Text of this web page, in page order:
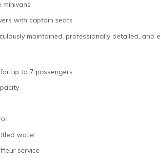
minivans
with captain seats
maintained, professionally detailed,
up to 7 passengers
water
service